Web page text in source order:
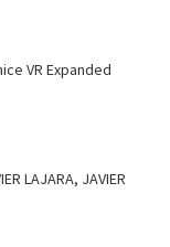
VR Expanded
LAJARA, JAVIER